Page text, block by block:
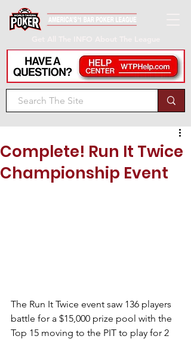
Complete! Run It Twice
Championship Event
The Run It Twice event saw 136 players
battle for a $15,000 prize pool with the
Top 15 moving to the PIT to play for 2